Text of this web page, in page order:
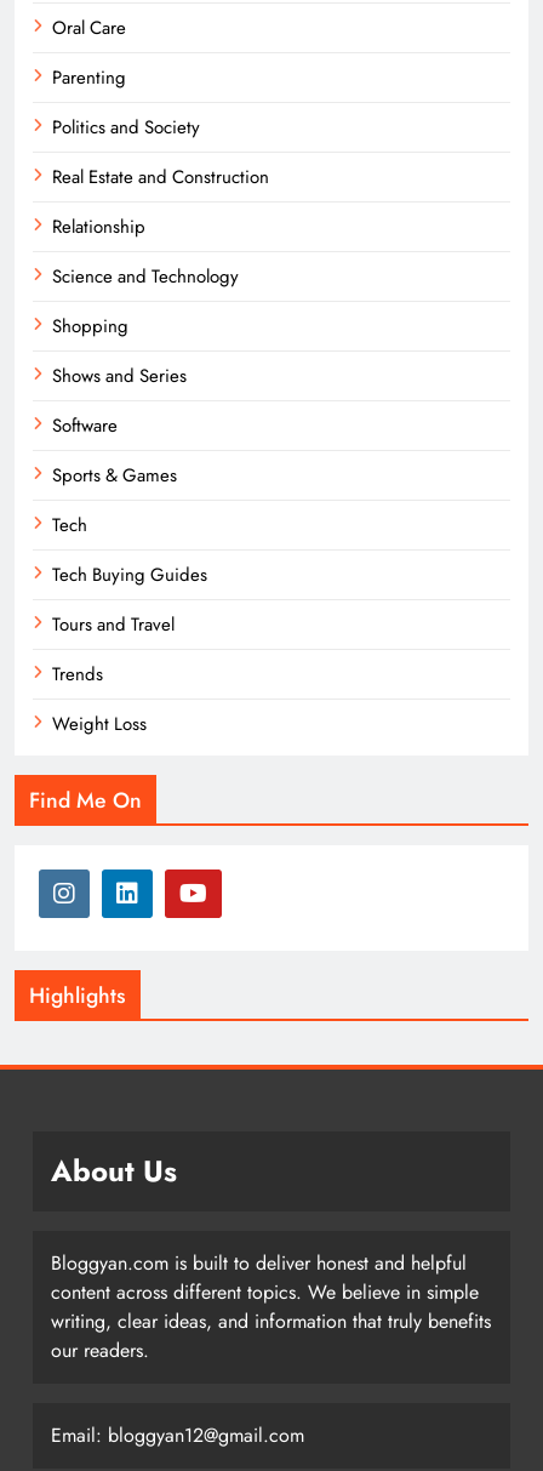
Oral Care
Parenting
Politics and Society
Real Estate and Construction
Relationship
Science and Technology
Shopping
Shows and Series
Software
Sports & Games
Tech
Tech Buying Guides
Tours and Travel
Trends
Weight Loss
Find Me On
Highlights
About Us
Bloggyan.com is built to deliver honest and helpful
content across different topics. We believe in simple
writing, clear ideas, and information that truly benefits
our readers.
Email: bloggyan12@gmail.com